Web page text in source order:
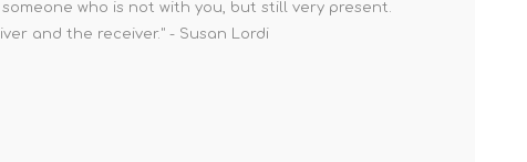
who is not with you, but still very present.
and the receiver." - Susan Lordi